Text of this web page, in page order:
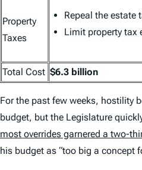
Property
Taxes
Repeal the estate
Limit property tax
Total Cost $6.3 billion
For the past few weeks, hostility
budget, but the Legislature
most overrides garnered a two-
his budget as “too big a concept